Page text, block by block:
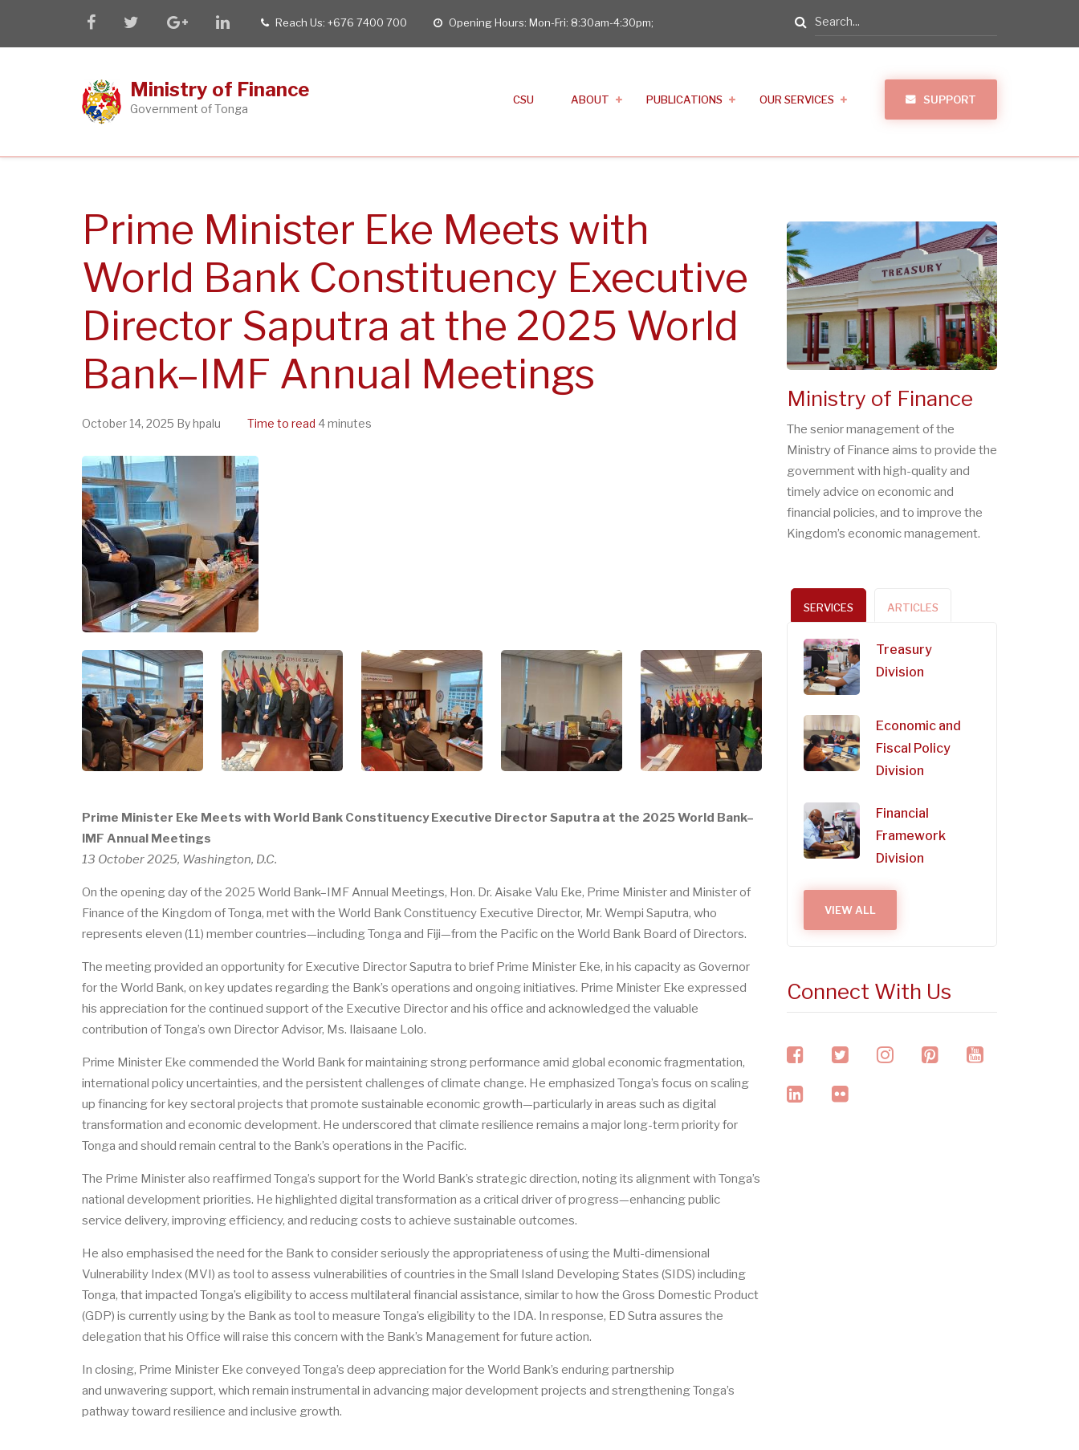
main
facebooktwitter googlelinkedin
telReach Us: +676 7400 700
opening
Opening Hours: Mon-Fri: 8:30am-4:30pm; Search
Ministry of Finance
Government of Tonga
CSU ABOUT PUBLICATIONS OUR SERVICES SUPPORT
Prime Minister Eke Meets with
World Bank Constituency Executive
Director Saputra at the 2025 World
Bank–IMF Annual Meetings
October 14, 2025 Byhpalu Time to read 4 minutes
Prime Minister Eke Meets with World Bank Constituency Executive Director Saputra at the 2025 World Bank–
IMF Annual Meetings
13 October 2025, Washington, D.C.
On the opening day of the 2025 World Bank–IMF Annual Meetings, Hon. Dr. Aisake Valu Eke, Prime Minister and Minister of
Finance of the Kingdom of Tonga, met with the World Bank Constituency Executive Director, Mr. Wempi Saputra, who
represents eleven (11) member countries—including Tonga and Fiji—from the Pacific on the World Bank Board of Directors.
The meeting provided an opportunity for Executive Director Saputra to brief Prime Minister Eke, in his capacity as Governor
for the World Bank, on key updates regarding the Bank’s operations and ongoing initiatives. Prime Minister Eke expressed
his appreciation for the continued support of the Executive Director and his office and acknowledged the valuable
contribution of Tonga’s own Director Advisor, Ms. Ilaisaane Lolo.
Prime Minister Eke commended the World Bank for maintaining strong performance amid global economic fragmentation,
international policy uncertainties, and the persistent challenges of climate change. He emphasized Tonga’s focus on scaling
up financing for key sectoral projects that promote sustainable economic growth—particularly in areas such as digital
transformation and economic development. He underscored that climate resilience remains a major long-term priority for
Tonga and should remain central to the Bank’s operations in the Pacific.
The Prime Minister also reaffirmed Tonga’s support for the World Bank’s strategic direction, noting its alignment with Tonga’s
national development priorities. He highlighted digital transformation as a critical driver of progress—enhancing public
service delivery, improving efficiency, and reducing costs to achieve sustainable outcomes.
He also emphasised the need for the Bank to consider seriously the appropriateness of using the Multi-dimensional
Vulnerability Index (MVI) as tool to assess vulnerabilities of countries in the Small Island Developing States (SIDS) including
Tonga, that impacted Tonga’s eligibility to access multilateral financial assistance, similar to how the Gross Domestic Product
(GDP) is currently using by the Bank as tool to measure Tonga’s eligibility to the IDA. In response, ED Sutra assures the
delegation that his Office will raise this concern with the Bank’s Management for future action.
In closing, Prime Minister Eke conveyed Tonga’s deep appreciation for the World Bank’s enduringpartnership
and unwaveringsupport, which remain instrumental in advancing major development projects and strengthening Tonga’s
pathway toward resilience and inclusive growth.
Ministry of Finance
The senior management of the
Ministry of Finance aims to provide the
government with high-quality and
timely advice on economic and
financial policies, and to improve the
Kingdom’s economic management.
SERVICES ARTICLES
Treasury
Division
Economic and
Fiscal Policy
Division
Financial
Framework
Division
VIEW ALL
Connect With Us
facebooktwitterinstagram
pinterestyoutube
linkedinflickr